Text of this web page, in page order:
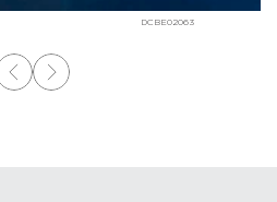
DCBE02063